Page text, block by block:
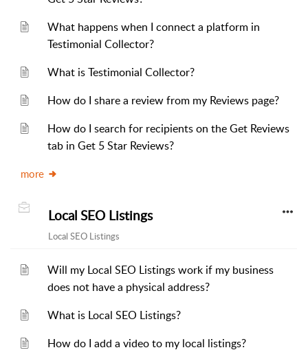
What happens when I connect a platform in
Testimonial Collector?
What is Testimonial Collector?
How do I share a review from my Reviews page?
How do I search for recipients on the Get Reviews
tab in Get 5 Star Reviews?
more
Local SEO Listings
Local SEO Listings
Will my Local SEO Listings work if my business
does not have a physical address?
What is Local SEO Listings?
How do I add a video to my local listings?